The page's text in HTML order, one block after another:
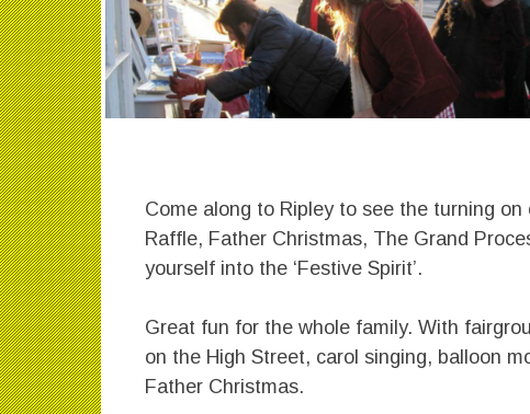
Come along to Ripley to see the turning
Raffle, Father Christmas, The Grand
yourself into the ‘Festive Spirit’.
Great fun for the whole family. With
on the High Street, carol singing, balloon
Father Christmas.